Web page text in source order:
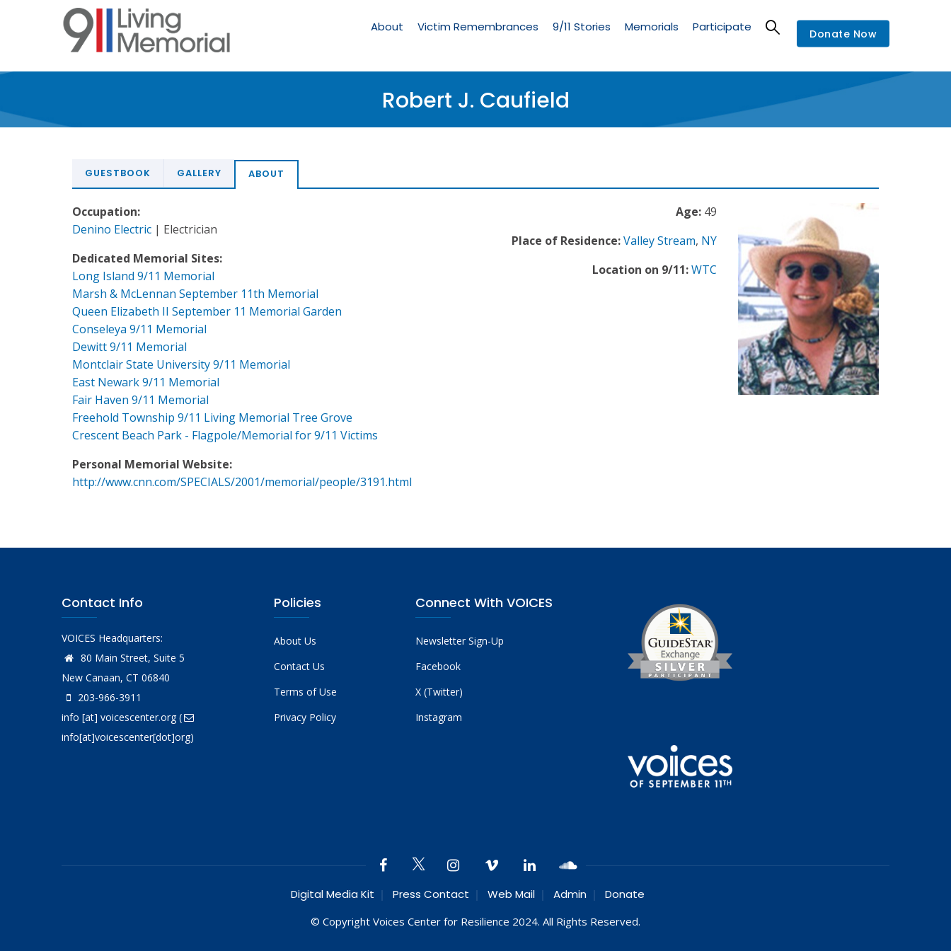
Memorial
About Victim Remembrances 9/11 Stories Memorials Participate Donate Now
Robert J. Caufield
GUESTBOOK GALLERY ABOUT
Age: 49
Place of Residence:Valley Stream, NY
Location on 9/11:WTC
Occupation:
Denino Electric | Electrician
Dedicated Memorial Sites:
Long Island 9/11 Memorial
Marsh & McLennan September 11th Memorial
Queen Elizabeth II September 11 Memorial Garden
Conseleya 9/11 Memorial
Dewitt 9/11 Memorial
Montclair State University 9/11 Memorial
East Newark 9/11 Memorial
Fair Haven 9/11 Memorial
Freehold Township 9/11 Living Memorial Tree Grove
Crescent Beach Park - Flagpole/Memorial for 9/11 Victims
Personal Memorial Website:
http://www.cnn.com/SPECIALS/2001/memorial/people/3191.html
Contact Info
VOICES Headquarters:
80 Main Street, Suite 5
New Canaan, CT 06840
203-966-3911
info [at] voicescenter.org(
info[at]voicescenter[dot]org)
Policies
About Us
Contact Us
Terms of Use
Privacy Policy
Connect With VOICES
Newsletter Sign-Up
Facebook
X (Twitter)
Instagram
Digital Media Kit Press Contact Web Mail Admin Donate
© Copyright Voices Center for Resilience 2024. All Rights Reserved.